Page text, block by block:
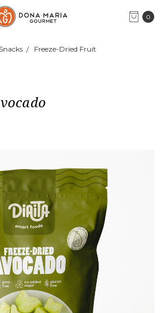
0
Snacks Freeze-Dried Fruit